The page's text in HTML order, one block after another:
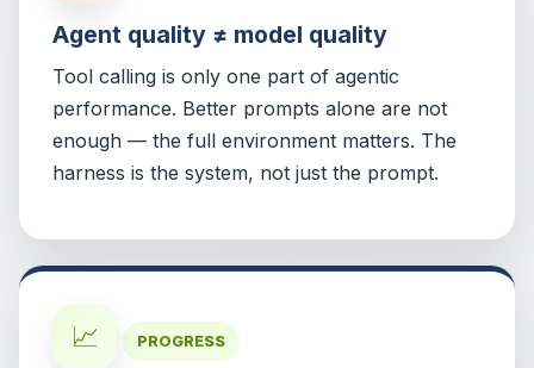
Agent quality ≠ model quality
Tool calling is only one part of agentic
performance. Better prompts alone are not
enough — the full environment matters. The
harness is the system, not just the prompt.
📈 PROGRESS